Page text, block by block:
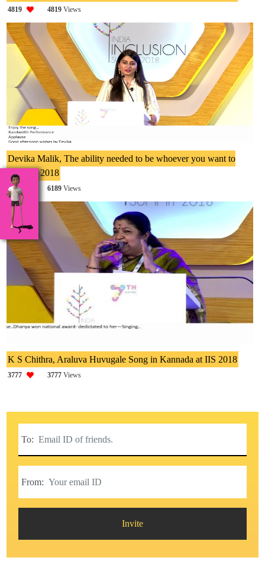
4819 4819 Views
Devika Malik, The ability needed to be whoever you want to
be at IIS 2018
6189 6189 Views
K S Chithra, Araluva Huvugale Song in Kannada at IIS 2018
3777 3777 Views
To:
From:
Invite